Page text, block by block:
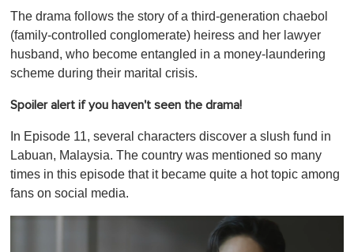
The drama follows the story of a third-generation chaebol
(family-controlled conglomerate) heiress and her lawyer
husband, who become entangled in a money-laundering
scheme during their marital crisis.
Spoiler alert if you haven't seen the drama!
In Episode 11, several characters discover a slush fund in
Labuan, Malaysia. The country was mentioned so many
times in this episode that it became quite a hot topic among
fans on social media.